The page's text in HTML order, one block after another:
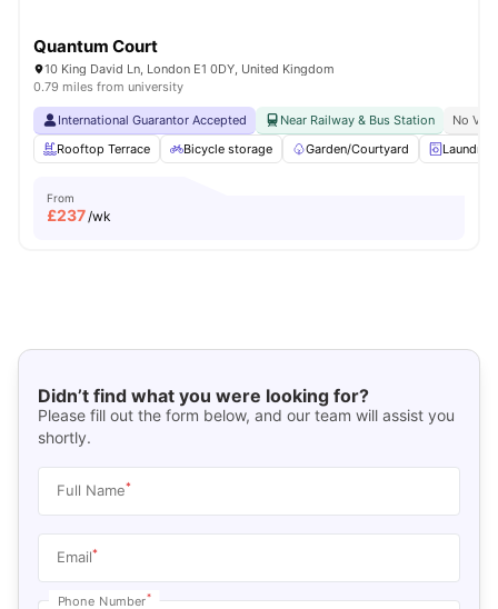
Quantum Court
10 King David Ln, London E1 0DY, United Kingdom
0.79 miles from university
International Guarantor Accepted Near Railway & Bus Station
No
Rooftop Terrace
Bicycle storage Garden/Courtyard Laundry
From
£237/wk
Didn’t find what you were looking for?
Please fill out the form below, and our team will assist you
shortly.
Full Name*
Email*
Phone Number*